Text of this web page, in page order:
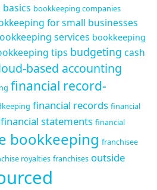
bookkeeping companies
for small businesses
services bookkeeping
tips budgeting cash
based accounting
financial record-
financial records financial
financial statements financial
bookkeeping franchisee
royalties franchises outside